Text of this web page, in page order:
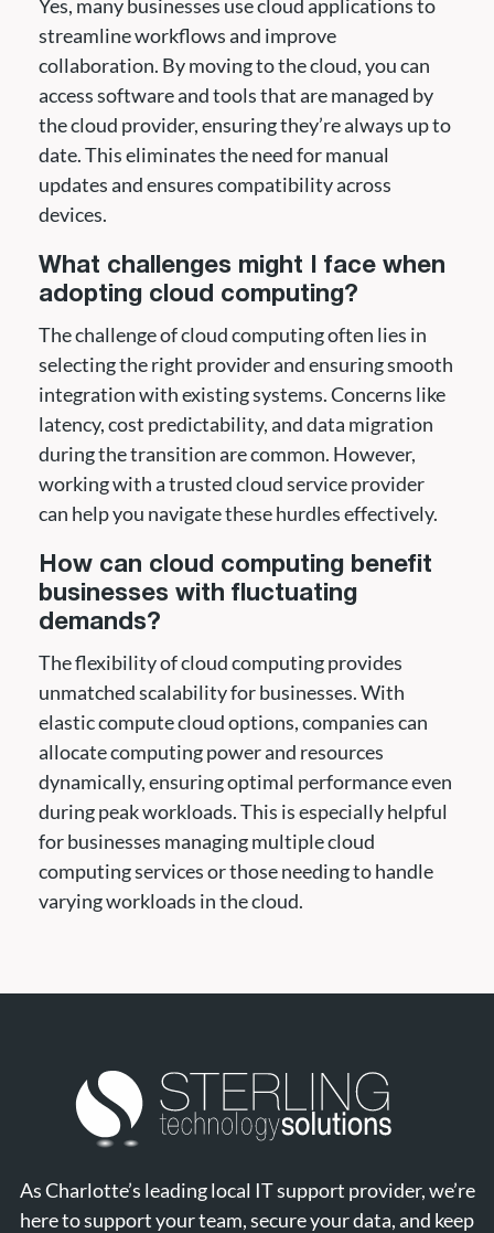
Yes, many businesses use cloud applications to
streamline workflows and improve
collaboration. By moving to the cloud, you can
access software and tools that are managed by
the cloud provider, ensuring they’re always up to
date. This eliminates the need for manual
updates and ensures compatibility across
devices.
What challenges might I face when
adopting cloud computing?
The challenge of cloud computing often lies in
selecting the right provider and ensuring smooth
integration with existing systems. Concerns like
latency, cost predictability, and data migration
during the transition are common. However,
working with a trusted cloud service provider
can help you navigate these hurdles effectively.
How can cloud computing benefit
businesses with fluctuating
demands?
The flexibility of cloud computing provides
unmatched scalability for businesses. With
elastic compute cloud options, companies can
allocate computing power and resources
dynamically, ensuring optimal performance even
during peak workloads. This is especially helpful
for businesses managing multiple cloud
computing services or those needing to handle
varying workloads in the cloud.
As Charlotte’s leading local IT support provider, we’re
here to support your team, secure your data, and keep